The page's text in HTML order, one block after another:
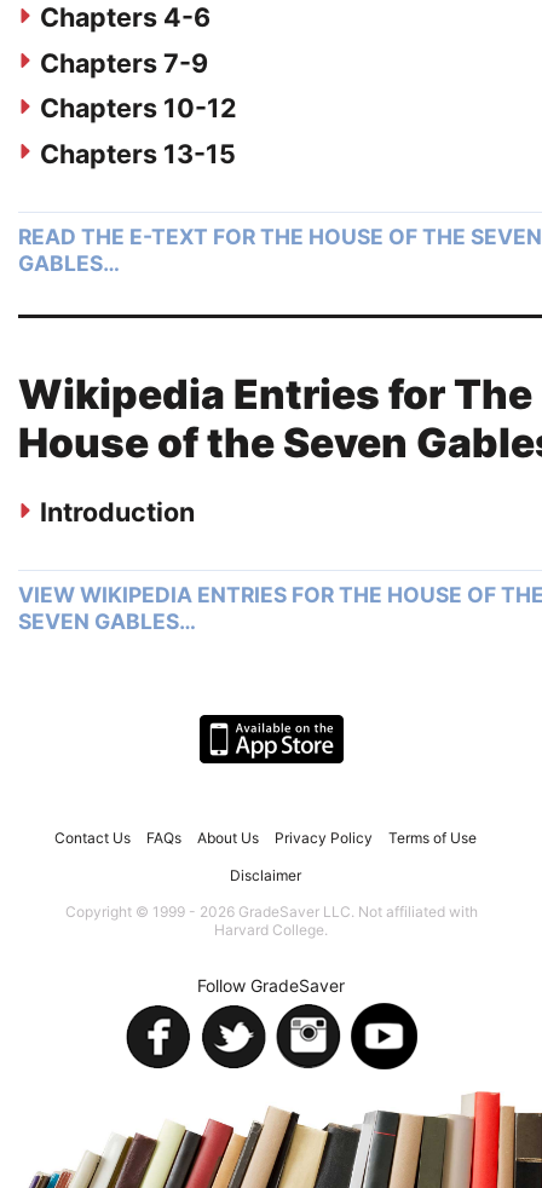
Chapters 4-6
Chapters 7-9
Chapters 10-12
Chapters 13-15
READ THE E-TEXT FOR THE HOUSE OF THE SEVEN
GABLES…
Wikipedia Entries for The
House of the Seven
Introduction
VIEW WIKIPEDIA ENTRIES FOR THE HOUSE OF
SEVEN GABLES…
Contact Us FAQs About Us Privacy Policy Terms of Use
Disclaimer
Copyright © 1999 - 2026 GradeSaver LLC. Not affiliated with
Harvard College.
Follow GradeSaver